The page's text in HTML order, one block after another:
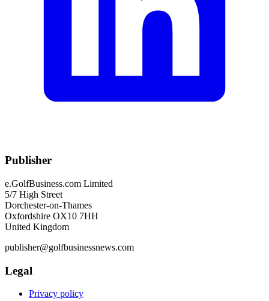
Publisher
e.GolfBusiness.com Limited
5/7 High Street
Dorchester-on-Thames
Oxfordshire OX10 7HH
United Kingdom
publisher@golfbusinessnews.com
Legal
Privacy policy